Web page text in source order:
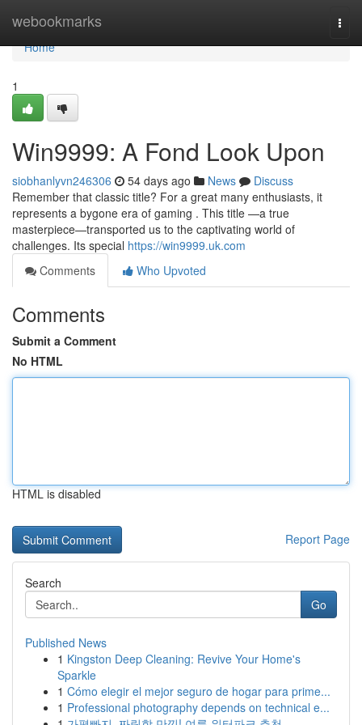
webookmarks
Home
Home
1
Win9999: A Fond Look Upon
siobhanlyvn246306 54 days ago News
Discuss
Remember that classic title? For a great many enthusiasts, it
represents a bygone era of gaming . This title —a true
masterpiece—transported us to the captivating world of
challenges. Its special https://win9999.uk.com
Comments
Who Upvoted
Comments
Submit a Comment
No HTML
HTML is disabled
Report Page
Search
Go
Published News
1 Kingston Deep Cleaning: Revive Your Home's
Sparkle
1 Cómo elegir el mejor seguro de hogar para prime...
1 Professional photography depends on technical e...